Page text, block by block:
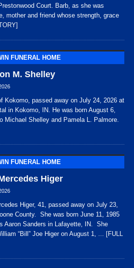
Court. Barb, as she was
mother and friend whose strength, grace
FUNERAL HOME
M. Shelley
Kokomo, passed away on July 24, 2026 at
in Kokomo, IN. He was born August 6,
Michael Shelley and Pamela L. Palmore.
FUNERAL HOME
Higer
Higer, 41, passed away on July 23,
County. She was born June 11, 1985
Aaron Sanders in Lafayette, IN. She
“Bill” Joe Higer on August 1,
... [FULL